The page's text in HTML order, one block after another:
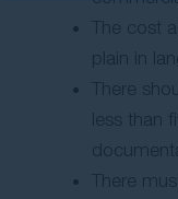
The cost
plain in
There
less than
There